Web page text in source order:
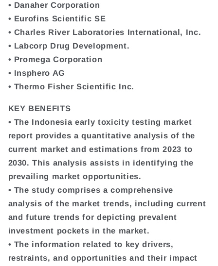
• Danaher Corporation
• Eurofins Scientific SE
• Charles River Laboratories International, Inc.
• Labcorp Drug Development.
• Promega Corporation
• Insphero AG
• Thermo Fisher Scientific Inc.
KEY BENEFITS
• The Indonesia early toxicity testing market
report provides a quantitative analysis of the
current market and estimations from 2023 to
2030. This analysis assists in identifying the
prevailing market opportunities.
• The study comprises a comprehensive
analysis of the market trends, including current
and future trends for depicting prevalent
investment pockets in the market.
• The information related to key drivers,
restraints, and opportunities and their impact